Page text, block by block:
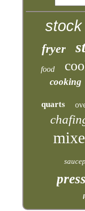
stock
fryer
food
cooking
quarts